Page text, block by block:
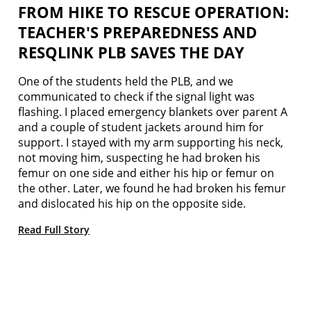
FROM HIKE TO RESCUE OPERATION:
TEACHER'S PREPAREDNESS AND
RESQLINK PLB SAVES THE DAY
One of the students held the PLB, and we
communicated to check if the signal light was
flashing. I placed emergency blankets over parent A
and a couple of student jackets around him for
support. I stayed with my arm supporting his neck,
not moving him, suspecting he had broken his
femur on one side and either his hip or femur on
the other. Later, we found he had broken his femur
and dislocated his hip on the opposite side.
Read Full Story